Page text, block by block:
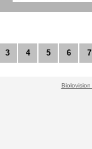
3 4 5 6 7
Biolovision